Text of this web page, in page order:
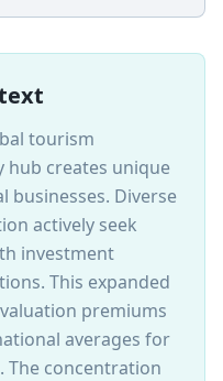
tourism
hub creates unique
businesses. Diverse
actively seek
investment
This expanded
premiums
averages for
The concentration